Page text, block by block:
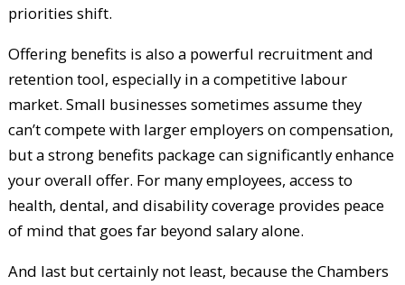
priorities shift.
Offering benefits is also a powerful recruitment and
retention tool, especially in a competitive labour
market. Small businesses sometimes assume they
can’t compete with larger employers on compensation,
but a strong benefits package can significantly enhance
your overall offer. For many employees, access to
health, dental, and disability coverage provides peace
of mind that goes far beyond salary alone.
And last but certainly not least, because the Chambers